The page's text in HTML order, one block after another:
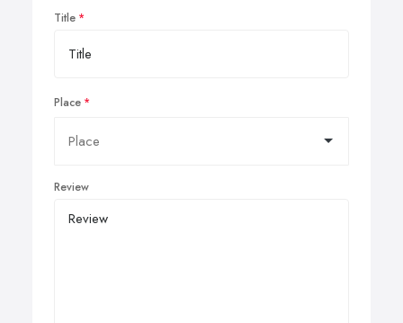
Title
Place
Review